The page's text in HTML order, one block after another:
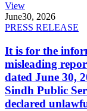
View
June30, 2026
PRESS RELEASE
It is for the
misleading
dated June 30,
Sindh Public
declared